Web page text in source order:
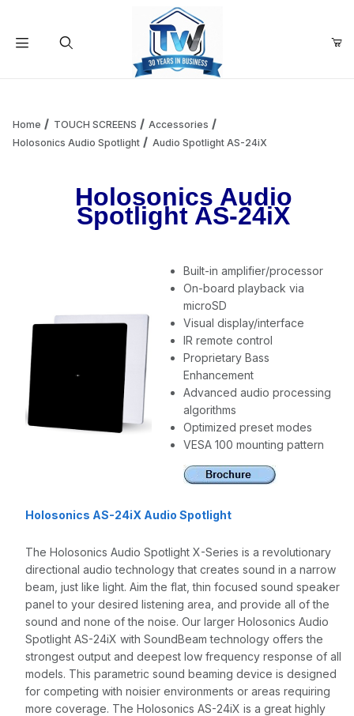
Add items to get started
Continue Shopping
Home TOUCH SCREENS
Accessories
Holosonics Audio Spotlight
Audio Spotlight AS-24iX
Holosonics Audio
Spotlight AS-24iX
Built-in amplifier/processor
On-board playback via
microSD
Visual display/interface
IR remote control
Proprietary Bass
Enhancement
Advanced audio processing
algorithms
Optimized preset modes
VESA 100 mounting pattern
Holosonics AS-24iX Audio Spotlight
The Holosonics Audio Spotlight X-Series is a revolutionary
directional audio technology that creates sound in a narrow
beam, just like light. Aim the flat, thin focused sound speaker
panel to your desired listening area, and provide all of the
sound and none of the noise. Our larger Holosonics Audio
Spotlight AS-24iX with SoundBeam technology offers the
strongest output and deepest low frequency response of all
models. This parametric sound beaming device is designed
for competing with noisier environments or areas requiring
more coverage. The Holosonics AS-24iX is a great highly